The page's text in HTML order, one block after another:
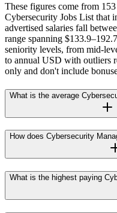
These figures come from
Cybersecurity Jobs List that
advertised salaries fall
range spanning
seniority levels, from mid-
to annual USD with outliers
only and don't include
What is the average
How does Cybersecurity
What is the highest paying